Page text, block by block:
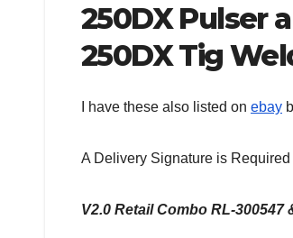
250DX Pulser
250DX Tig
I have these also listed on ebay
A Delivery Signature is
V2.0 Retail Combo RL-300547